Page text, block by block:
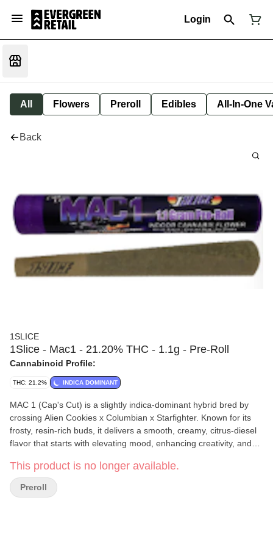
Login
All Flowers Preroll Edibles All-In-One
Back
1SLICE
1Slice - Mac1 - 21.20% THC - 1.1g - Pre-Roll
Cannabinoid Profile:
THC: 21.2% INDICA DOMINANT
MAC 1 (Cap's Cut) is a slightly indica-dominant hybrid bred by
crossing Alien Cookies x Columbian x Starfighter. Known for its
frosty, resin-rich buds, it delivers a smooth, creamy, citrus-diesel
flavor that starts with elevating mood, enhancing creativity, and
relaxation, providing soothing energy without being too sedating
or overly racy. Expect a euphoric, feel-good vibe that keeps you
coming back for more. Perfect for sparking conversation,
This product is no longer available.
Preroll